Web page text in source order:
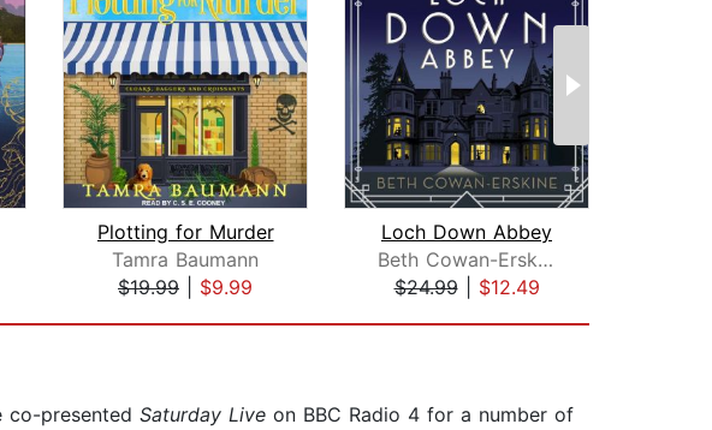
Plotting for Murder
Tamra Baumann
$19.99
$9.99
Loch Down Abbey
Beth Cowan-Erskine
$24.99| $12.49
co-presented Saturday Live on BBC Radio 4 for a number of